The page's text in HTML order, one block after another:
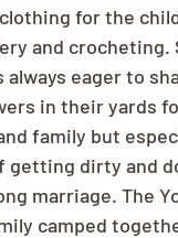
for the
and crocheting.
always eager to
in their yards
family but
getting dirty and
marriage. The
camped